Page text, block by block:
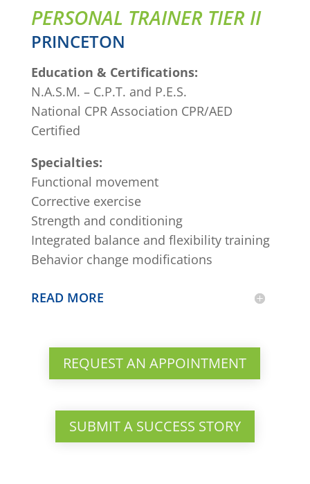
PERSONAL TRAINER TIER II
PRINCETON
Education & Certifications:
N.A.S.M. – C.P.T. and P.E.S.
National CPR Association CPR/AED
Certified
Specialties:
Functional movement
Corrective exercise
Strength and conditioning
Integrated balance and flexibility training
Behavior change modifications
READ MORE
REQUEST AN APPOINTMENT
SUBMIT A SUCCESS STORY